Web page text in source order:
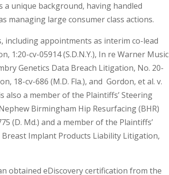
a unique background, having handled
managing large consumer class actions.
including appointments as interim co-lead
1:20-cv-05914 (S.D.N.Y.), In re Warner Music
Genetics Data Breach Litigation, No. 20-
18-cv-686 (M.D. Fla.), and Gordon, et al. v.
also a member of the Plaintiffs’ Steering
Birmingham Hip Resurfacing (BHR)
(D. Md.) and a member of the Plaintiffs’
Implant Products Liability Litigation,
obtained eDiscovery certification from the